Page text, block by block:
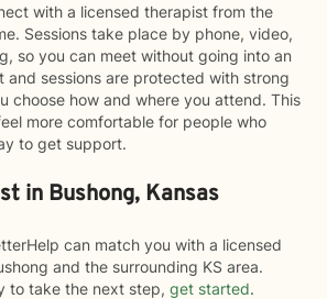
with a licensed therapist from the
Sessions take place by phone, video,
so you can meet without going into an
and sessions are protected with strong
choose how and where you attend. This
more comfortable for people who
to get support.
in Bushong, Kansas
can match you with a licensed
and the surrounding KS area.
to take the next step, get started.